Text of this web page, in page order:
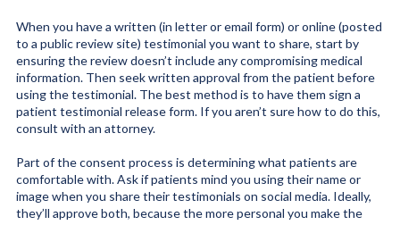
When you have a written (in letter or email form) or online (posted
to a public review site) testimonial you want to share, start by
ensuring the review doesn’t include any compromising medical
information. Then seek written approval from the patient before
using the testimonial. The best method is to have them sign a
patient testimonial release form. If you aren’t sure how to do this,
consult with an attorney.
Part of the consent process is determining what patients are
comfortable with. Ask if patients mind you using their name or
image when you share their testimonials on social media. Ideally,
they’ll approve both, because the more personal you make the